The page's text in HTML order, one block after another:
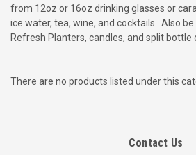
from 12oz or 16oz drinking glasses or
ice water, tea, wine, and cocktails. Also
Refresh Planters, candles, and split bottle
There are no products listed under this
Contact Us